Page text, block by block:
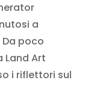
a
Da poco
Land Art
i riflettori sul